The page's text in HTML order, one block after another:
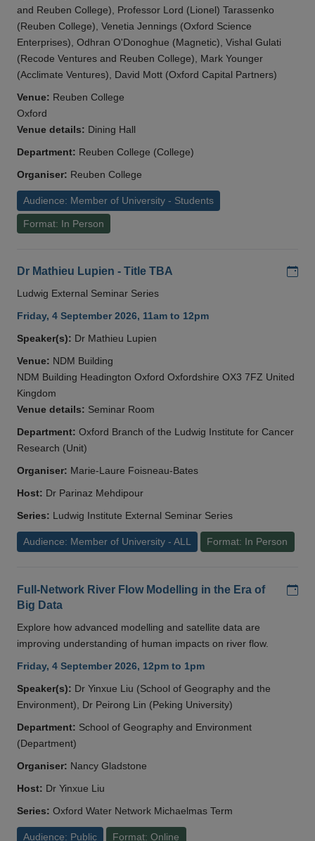
and Reuben College), Professor Lord (Lionel) Tarassenko
(Reuben College), Venetia Jennings (Oxford Science
Enterprises), Odhran O'Donoghue (Magnetic), Vishal Gulati
(Recode Ventures and Reuben College), Mark Younger
(Acclimate Ventures), David Mott (Oxford Capital Partners)
Venue: Reuben College
Oxford
Venue details: Dining Hall
Department: Reuben College (College)
Organiser: Reuben College
Audience: Member of University - Students
Format: In Person
Dr Mathieu Lupien - Title TBA
Ludwig External Seminar Series
Friday, 4 September 2026, 11am to 12pm
Speaker(s): Dr Mathieu Lupien
Venue: NDM Building
NDM Building Headington Oxford Oxfordshire OX3 7FZ United
Kingdom
Venue details: Seminar Room
Department: Oxford Branch of the Ludwig Institute for Cancer
Research (Unit)
Organiser: Marie-Laure Foisneau-Bates
Host: Dr Parinaz Mehdipour
Series: Ludwig Institute External Seminar Series
Audience: Member of University - ALL Format: In Person
Full-Network River Flow Modelling in the Era of
Big Data
Explore how advanced modelling and satellite data are
improving understanding of human impacts on river flow.
Friday, 4 September 2026, 12pm to 1pm
Speaker(s): Dr Yinxue Liu (School of Geography and the
Environment), Dr Peirong Lin (Peking University)
Department: School of Geography and Environment
(Department)
Organiser: Nancy Gladstone
Host: Dr Yinxue Liu
Series: Oxford Water Network Michaelmas Term
Audience: Public Format: Online